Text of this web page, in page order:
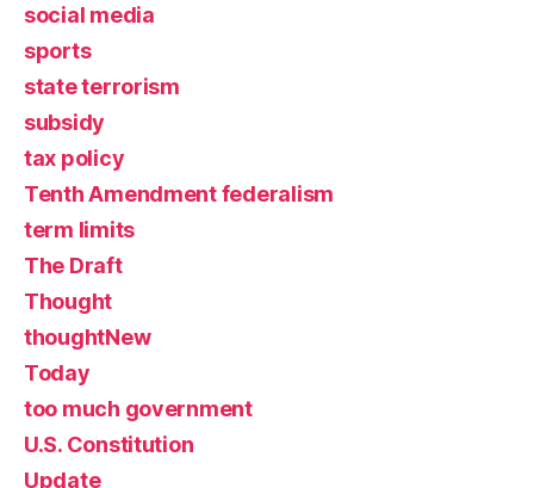
social media
sports
state terrorism
subsidy
tax policy
Tenth Amendment federalism
term limits
The Draft
Thought
thoughtNew
Today
too much government
U.S. Constitution
Update